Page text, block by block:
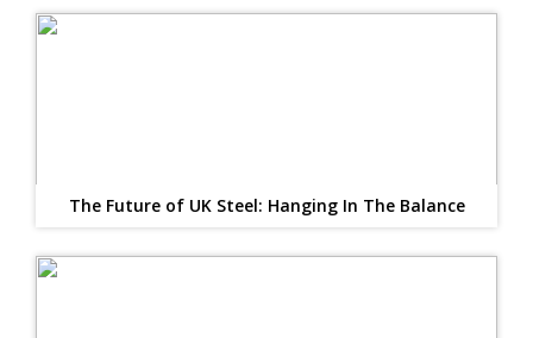
The Future of UK Steel: Hanging In The Balance